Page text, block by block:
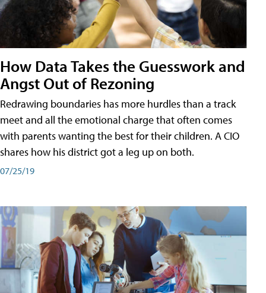
How Data Takes the Guesswork and
Angst Out of Rezoning
Redrawing boundaries has more hurdles than a track
meet and all the emotional charge that often comes
with parents wanting the best for their children. A CIO
shares how his district got a leg up on both.
07/25/19